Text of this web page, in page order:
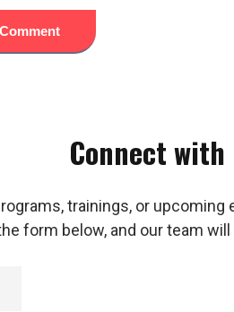
Connect with
trainings, or upcoming
form below, and our team